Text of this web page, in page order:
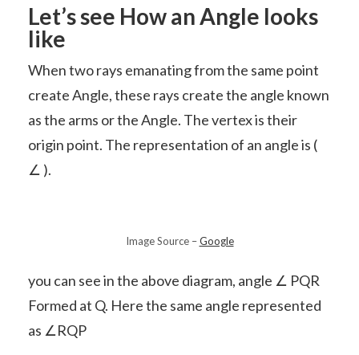
Let’s see How an Angle looks
like
When two rays emanating from the same point
create Angle, these rays create the angle known
as the arms or the Angle. The vertex is their
origin point. The representation of an angle is (
∠ ).
Image Source –Google
you can see in the above diagram, angle ∠ PQR
Formed at Q. Here the same angle represented
as ∠RQP